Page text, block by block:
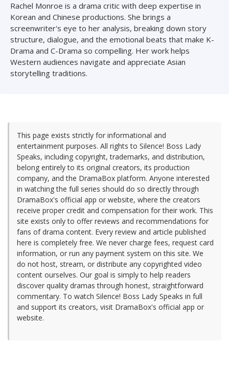
Rachel Monroe is a drama critic with deep expertise in
Korean and Chinese productions. She brings a
screenwriter's eye to her analysis, breaking down story
structure, dialogue, and the emotional beats that make K-
Drama and C-Drama so compelling. Her work helps
Western audiences navigate and appreciate Asian
storytelling traditions.
This page exists strictly for informational and
entertainment purposes. All rights to Silence! Boss Lady
Speaks, including copyright, trademarks, and distribution,
belong entirely to its original creators, its production
company, and the DramaBox platform. Anyone interested
in watching the full series should do so directly through
DramaBox's official app or website, where the creators
receive proper credit and compensation for their work. This
site exists only to offer reviews and recommendations for
fans of drama content. Every review and article published
here is completely free. We never charge fees, request card
information, or run any payment system on this site. We
do not host, stream, or distribute any copyrighted video
content ourselves. Our goal is simply to help readers
discover quality dramas through honest, straightforward
commentary. To watch Silence! Boss Lady Speaks in full
and support its creators, visit DramaBox's official app or
website.